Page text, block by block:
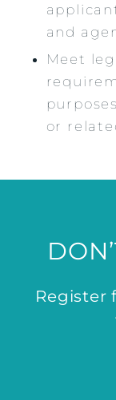
and
Meet
or
Register